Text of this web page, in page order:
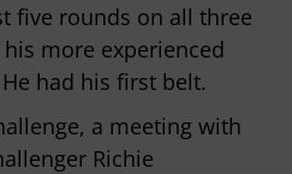
five rounds on all three
more experienced
had his first belt.
a meeting with
Richie